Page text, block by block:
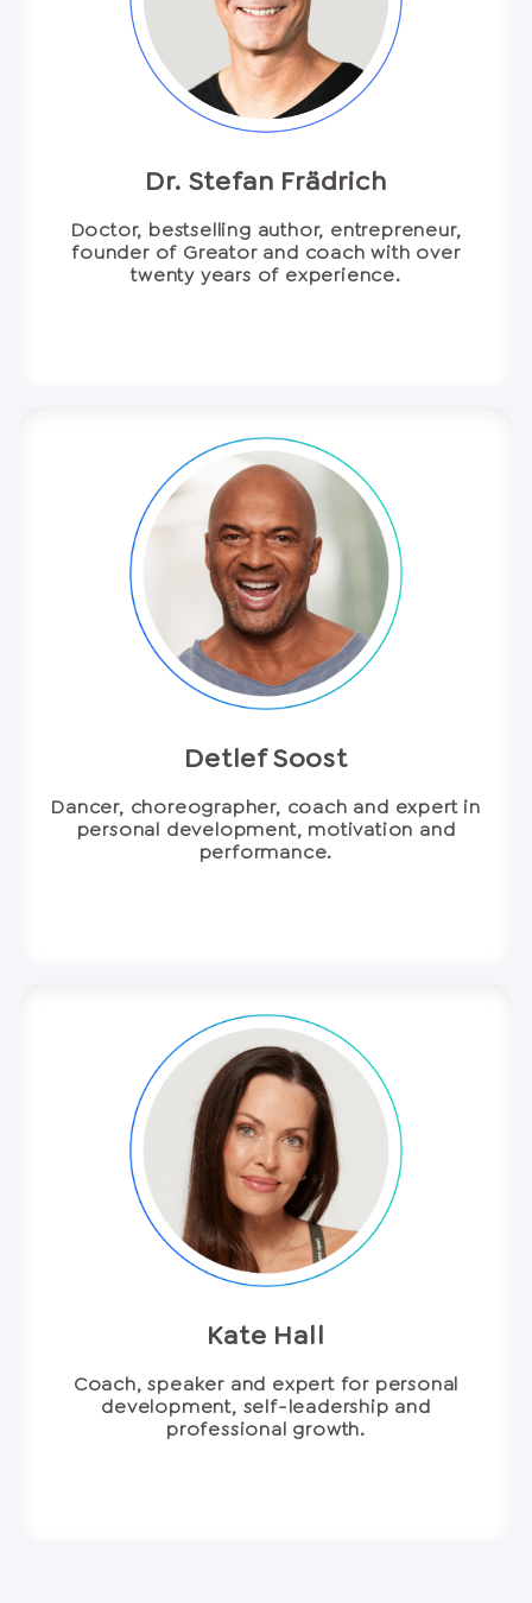
Dr. Stefan Frädrich
Doctor, bestselling author, entrepreneur,
founder of Greator and coach with over
twenty years of experience.
Detlef Soost
Dancer, choreographer, coach and expert in
personal development, motivation and
performance.
Kate Hall
Coach, speaker and expert for personal
development, self-leadership and
professional growth.